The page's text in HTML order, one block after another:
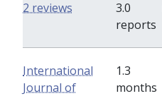
3.0
reports
2 reviews
International
Journal of
1.3
months